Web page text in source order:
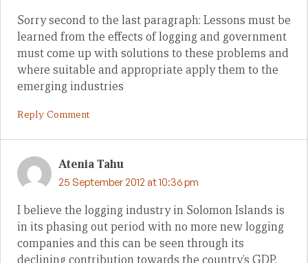
Sorry second to the last paragraph: Lessons must be
learned from the effects of logging and government
must come up with solutions to these problems and
where suitable and appropriate apply them to the
emerging industries
Reply Comment
Atenia Tahu
25 September 2012 at 10:36 pm
I believe the logging industry in Solomon Islands is
in its phasing out period with no more new logging
companies and this can be seen through its
declining contribution towards the country’s GDP.